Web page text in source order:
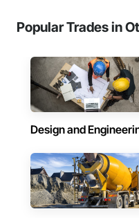
Popular Trades in
Design and